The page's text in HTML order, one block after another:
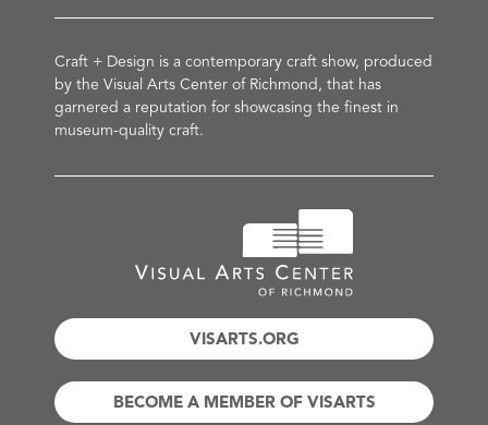
Craft + Design is a contemporary craft show, produced
by the Visual Arts Center of Richmond, that has
garnered a reputation for showcasing the finest in
museum-quality craft.
VISARTS.ORG
BECOME A MEMBER OF VISARTS